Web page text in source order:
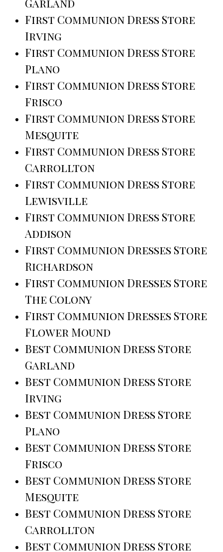
First Communion Dress Store
Irving
First Communion Dress Store
Plano
First Communion Dress Store
Frisco
First Communion Dress Store
Mesquite
First Communion Dress Store
Carrollton
First Communion Dress Store
Lewisville
First Communion Dress Store
Addison
First Communion Dresses Store
Richardson
First Communion Dresses Store
The Colony
First Communion Dresses Store
Flower Mound
Best Communion Dress Store
Garland
Best Communion Dress Store
Irving
Best Communion Dress Store
Plano
Best Communion Dress Store
Frisco
Best Communion Dress Store
Mesquite
Best Communion Dress Store
Carrollton
Best Communion Dress Store